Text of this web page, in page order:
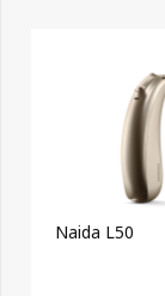
Naida L50